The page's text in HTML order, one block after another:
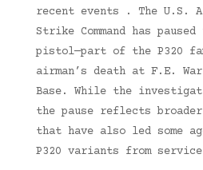
recent events . The U.S.
Strike Command has
pistol—part of the P320
airman’s death at F.E.
Base. While the
the pause reflects
that have also led some
P320 variants from